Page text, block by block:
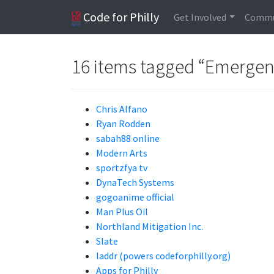
Code for Philly Get Involved
16 items tagged
Chris Alfano
Ryan Rodden
sabah88 online
Modern Arts
sportzfya tv
DynaTech Systems
gogoanime official
Man Plus Oil
Northland Mitigation Inc.
Slate
laddr (powers codeforphilly.org)
Apps for Philly